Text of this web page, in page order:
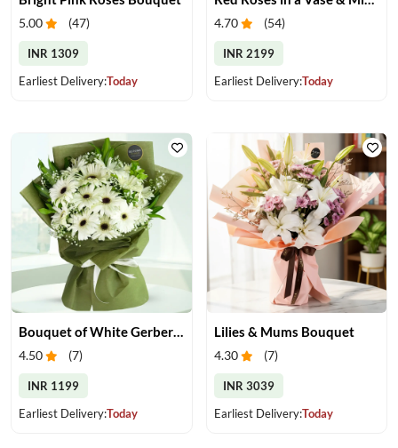
5.00 (47)
INR 1309
Earliest Delivery:Today
4.70 (54)
INR 2199
Earliest Delivery:Today
Bouquet of White Gerberas
4.50 (7)
INR 1199
Earliest Delivery:Today
Lilies & Mums Bouquet
4.30 (7)
INR 3039
Earliest Delivery:Today